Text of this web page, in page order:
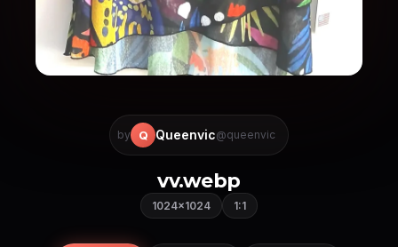
by Q Queenvic@queenvic
vv.webp
1024×1024 1:1